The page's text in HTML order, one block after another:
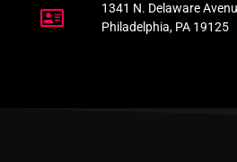
1341 N. Delaware
Philadelphia, PA 19125